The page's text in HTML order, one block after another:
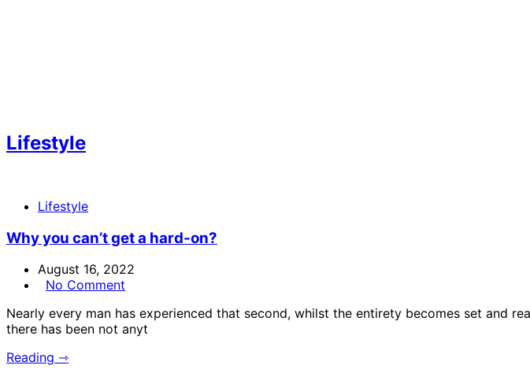
Lifestyle
Lifestyle
Why you can’t get a hard-on?
August 16, 2022
No Comment
Nearly every man has experienced that second, whilst the entirety becomes set and
there has been not anyt
Reading ⇾